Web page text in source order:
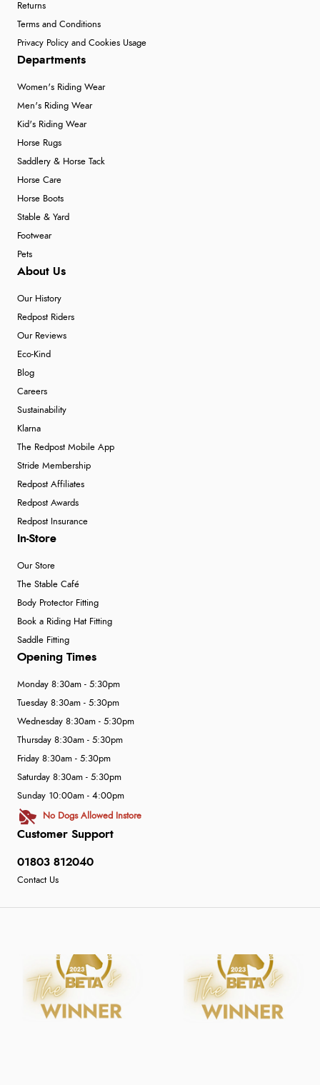
Returns
Terms and Conditions
Privacy Policy and Cookies Usage
Departments
Women's Riding Wear
Men's Riding Wear
Kid's Riding Wear
Horse Rugs
Saddlery & Horse Tack
Horse Care
Horse Boots
Stable & Yard
Footwear
Pets
About Us
Our History
Redpost Riders
Our Reviews
Eco-Kind
Blog
Careers
Sustainability
Klarna
The Redpost Mobile App
Stride Membership
Redpost Affiliates
Redpost Awards
Redpost Insurance
In-Store
Our Store
The Stable Café
Body Protector Fitting
Book a Riding Hat Fitting
Saddle Fitting
Customer Support
01803 812040
Contact Us
Opening Times
Monday 8:30am - 5:30pm
Tuesday 8:30am - 5:30pm
Wednesday 8:30am - 5:30pm
Thursday 8:30am - 5:30pm
Friday 8:30am - 5:30pm
Saturday 8:30am - 5:30pm
Sunday 10:00am - 4:00pm
No Dogs Allowed Instore